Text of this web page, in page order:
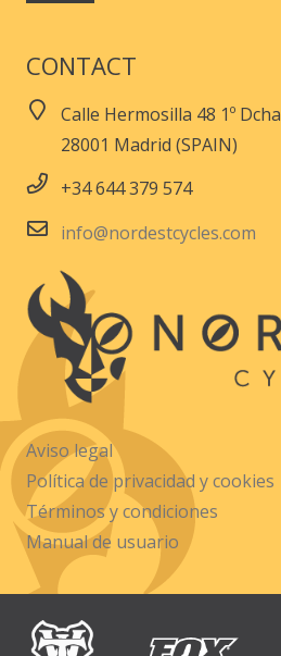
CONTACT
Calle Hermosilla 48 1º Dcha
28001 Madrid (SPAIN)
+34 644 379 574
info@nordestcycles.com
Aviso legal
Política de privacidad y cookies
Términos y condiciones
Manual de usuario